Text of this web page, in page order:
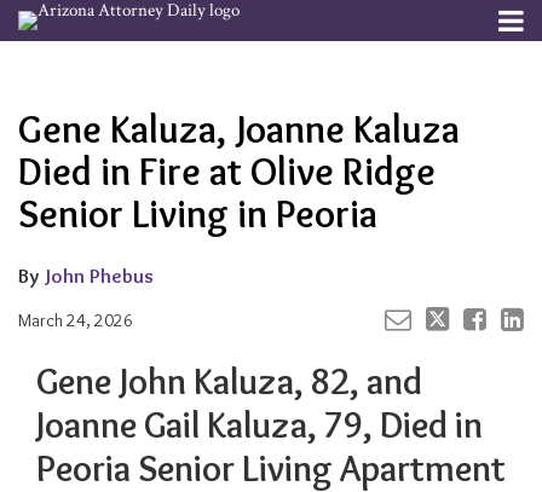
Skip
to
Menu
Publishers
Gene Kaluza, Joanne Kaluza
Died in Fire at Olive Ridge
Senior Living in Peoria
By John Phebus
March 24, 2026
on
LinkedIn
Gene John Kaluza, 82, and
Joanne Gail Kaluza, 79, Died in
Peoria Senior Living Apartment